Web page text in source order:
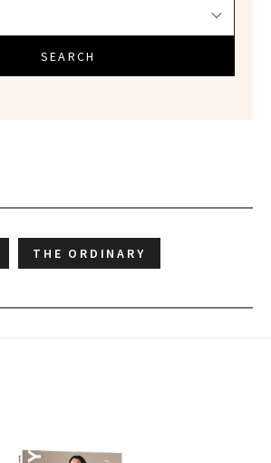
SEARCH
THE ORDINARY